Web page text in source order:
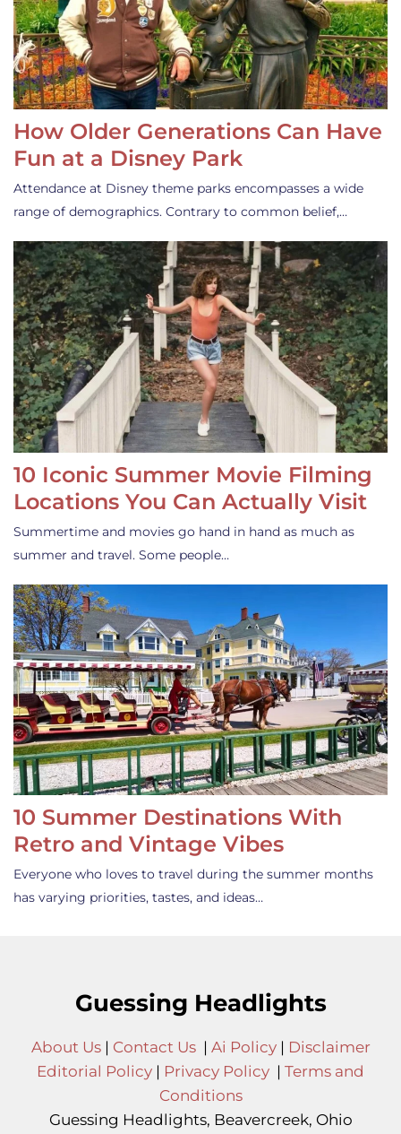
How Older Generations Can Have
Fun at a Disney Park
Attendance at Disney theme parks encompasses a wide
range of demographics. Contrary to common belief,…
10 Iconic Summer Movie Filming
Locations You Can Actually Visit
Summertime and movies go hand in hand as much as
summer and travel. Some people…
10 Summer Destinations With
Retro and Vintage Vibes
Everyone who loves to travel during the summer months
has varying priorities, tastes, and ideas…
Guessing Headlights
About Us| Contact Us| Ai Policy| Disclaimer
Editorial Policy | Privacy Policy | Terms and
Conditions
Guessing Headlights, Beavercreek, Ohio